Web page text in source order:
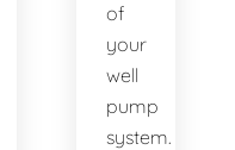
of
your
well
pump
system.